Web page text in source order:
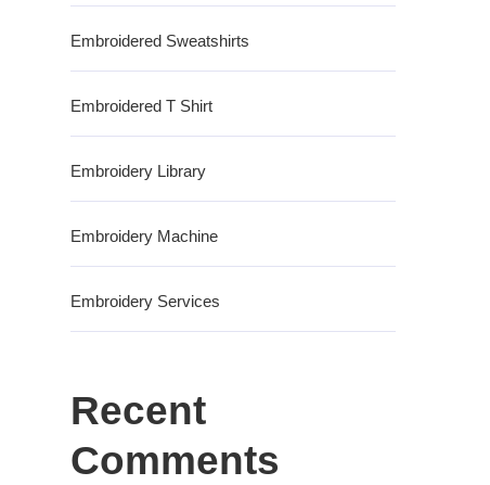
Embroidered Sweatshirts
Embroidered T Shirt
Embroidery Library
Embroidery Machine
Embroidery Services
Recent
Comments